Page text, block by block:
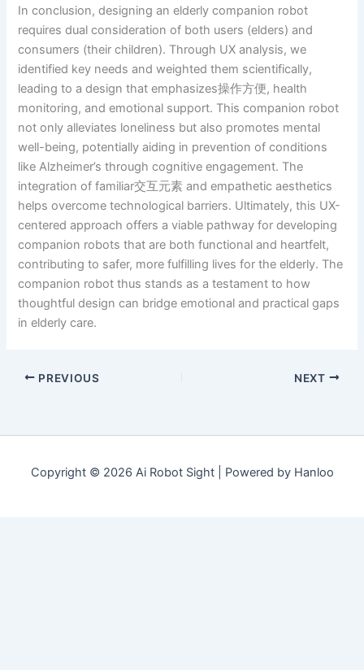
In conclusion, designing an elderly companion robot
requires dual consideration of both users (elders) and
consumers (their children). Through UX analysis, we
identified key needs and weighted them scientifically,
leading to a design that emphasizes操作方便, health
monitoring, and emotional support. This companion robot
not only alleviates loneliness but also promotes mental
well-being, potentially aiding in prevention of conditions
like Alzheimer’s through cognitive engagement. The
integration of familiar交互元素 and empathetic aesthetics
helps overcome technological barriers. Ultimately, this UX-
centered approach offers a viable pathway for developing
companion robots that are both functional and heartfelt,
contributing to safer, more fulfilling lives for the elderly. The
companion robot thus stands as a testament to how
thoughtful design can bridge emotional and practical gaps
in elderly care.
PREVIOUS NEXT
Copyright © 2026 Ai Robot Sight | Powered by Hanloo